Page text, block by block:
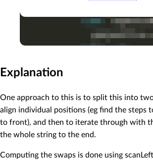
Explanation
One approach to this is to split this into
align individual positions (eg find the steps
to front), and then to iterate through with
the whole string to the end.
Computing the swaps is done using